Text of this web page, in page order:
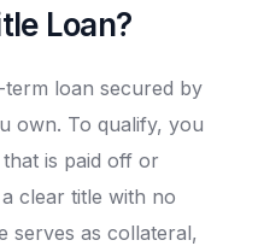
Loan?
loan secured by
own. To qualify, you
is paid off or
clear title with no
serves as collateral,